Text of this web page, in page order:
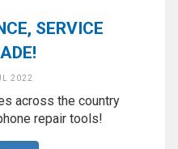
SERVICE
2022
across the country
repair tools!